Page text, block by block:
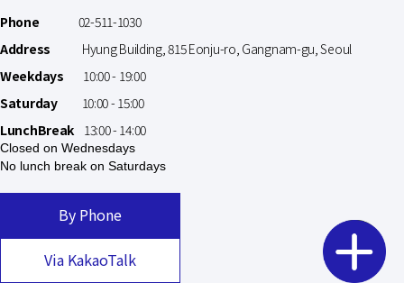
Phone 02-511-1030
Address Hyung Building, 815 Eonju-ro, Gangnam-gu, Seoul
Weekdays
10:00 - 19:00
Saturday10:00 - 15:00
LunchBreak13:00 - 14:00
Closed on Wednesdays
No lunch break on Saturdays
By Phone
Via KakaoTalk